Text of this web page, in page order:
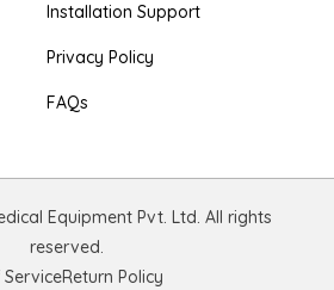
Installation Support
Privacy Policy
FAQs
Equipment Pvt. Ltd. All rights
reserved.
Return Policy